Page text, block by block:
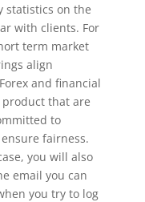
statistics on the
with clients. For
term market
align
and financial
that are
to
fairness.
you will also
email you can
you try to log